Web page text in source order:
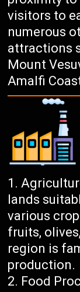
visitors to
numerous
attractions
Mount
Amalfi
lands
various
fruits,
region is
production.
Food